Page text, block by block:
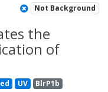
Not Background
the
of
UV
BlrP1b